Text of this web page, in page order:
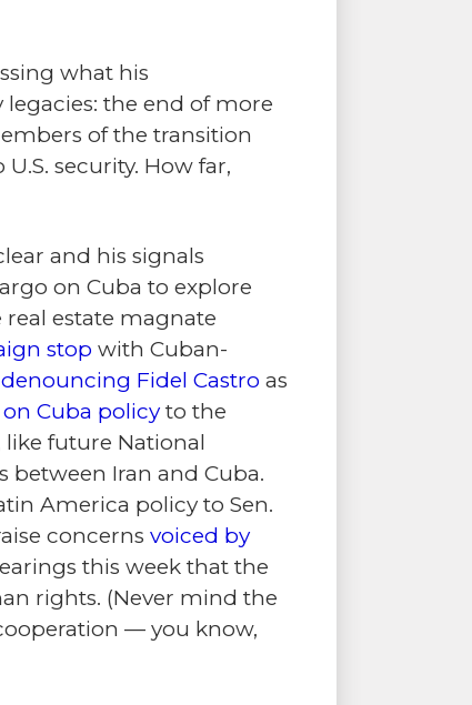
what his
the end of more
of the transition
security. How far,
and his signals
on Cuba to explore
estate magnate
stop with Cuban-
denouncing Fidel Castro as
Cuba policy to the
future National
between Iran and Cuba.
America policy to Sen.
concerns voiced by
this week that the
rights. (Never mind the
— you know,